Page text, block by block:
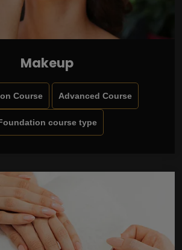
Makeup
Course Advanced Course
course type